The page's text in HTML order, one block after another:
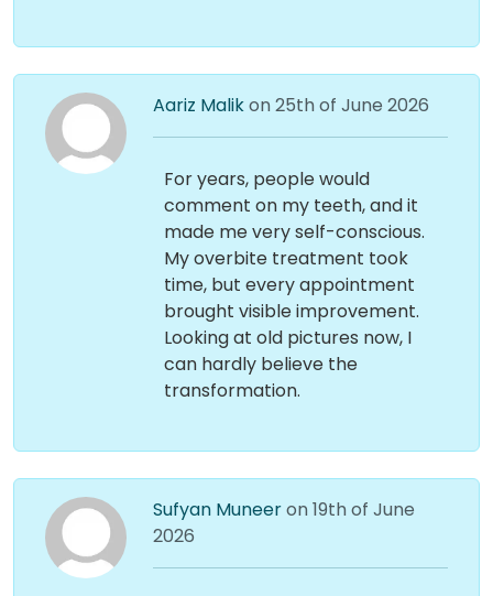
Aariz Malikon 25th of June 2026
For years, people would
comment on my teeth, and it
made me very self-conscious.
My overbite treatment took
time, but every appointment
brought visible improvement.
Looking at old pictures now, I
can hardly believe the
transformation.
Sufyan Muneeron 19th of June
2026